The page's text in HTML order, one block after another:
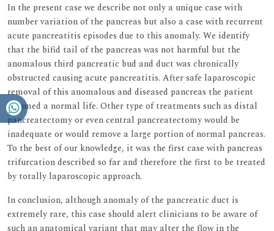
In the present case we describe not only a unique case with
number variation of the pancreas but also a case with recurrent
acute pancreatitis episodes due to this anomaly. We identify
that the bifid tail of the pancreas was not harmful but the
anomalous third pancreatic bud and duct was chronically
obstructed causing acute pancreatitis. After safe laparoscopic
removal of this anomalous and diseased pancreas the patient
resumed a normal life. Other type of treatments such as distal
pancreatectomy or even central pancreatectomy would be
inadequate or would remove a large portion of normal pancreas.
To the best of our knowledge, it was the first case with pancreas
trifurcation described so far and therefore the first to be treated
by totally laparoscopic approach.
In conclusion, although anomaly of the pancreatic duct is
extremely rare, this case should alert clinicians to be aware of
such an anatomical variant that may alter the flow in the